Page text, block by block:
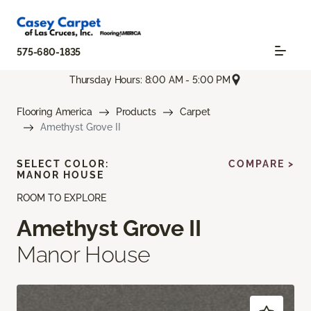
575-680-1835
Thursday Hours: 8:00 AM - 5:00 PM
Flooring America Products
Carpet
Amethyst Grove II
ROOM TO EXPLORE
Amethyst Grove II
Manor House
SELECT COLOR:
MANOR HOUSE
COMPARE >